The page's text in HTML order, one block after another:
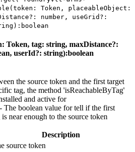
Token, placeableObject:
number, useGrid?:
Token, tag: string, maxDistance?:
userId?: string):boolean
the source token and the first target
tag, the method 'isReachableByTag'
and active for
- The boolean value for tell if the first
near enough to the source token
Description
source token